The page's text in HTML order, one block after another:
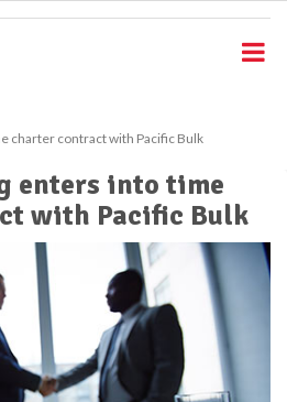
charter contract with Pacific Bulk
enters into time
with Pacific Bulk